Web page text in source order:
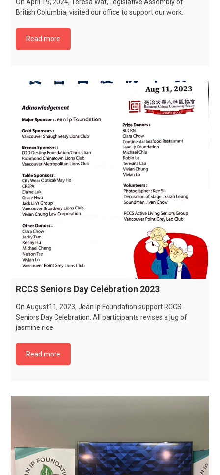
On April 19, 2024, Teresa Wat, Legislative Assembly of
British Columbia, visited our office to support our work.
Read more
RCCS Seniors Day Celebration 2023
On August11, 2023, Jean Ip Foundation support RCCS
Seniors Day Celebration. All participants revises a jug of
jasmine rice.
Read more